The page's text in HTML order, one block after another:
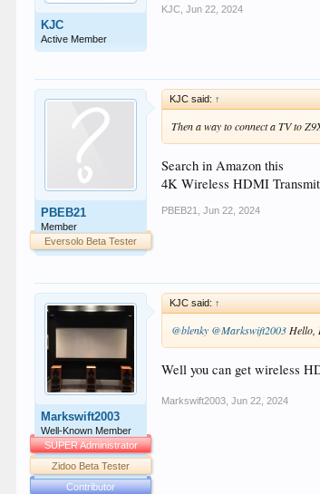
KJC
Active Member
KJC Jun 22, 2024
PBEB21
Member
Eversolo Beta Tester
KJC said: ↑
Then a way to connect a TV to
Search in Amazon this
4K Wireless HDMI
PBEB21 Jun 22, 2024
Markswift2003
Well-Known Member
SUPER Administrator
Zidoo Beta Tester
Contributor
KJC said: ↑
@blenky @Markswift2003 Hello,
Well you can get wireless
Markswift2003 Jun 22, 2024